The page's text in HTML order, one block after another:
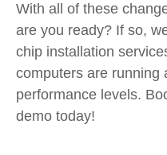
With all of these
are you ready? If so,
chip installation
computers are running
performance levels.
demo today!